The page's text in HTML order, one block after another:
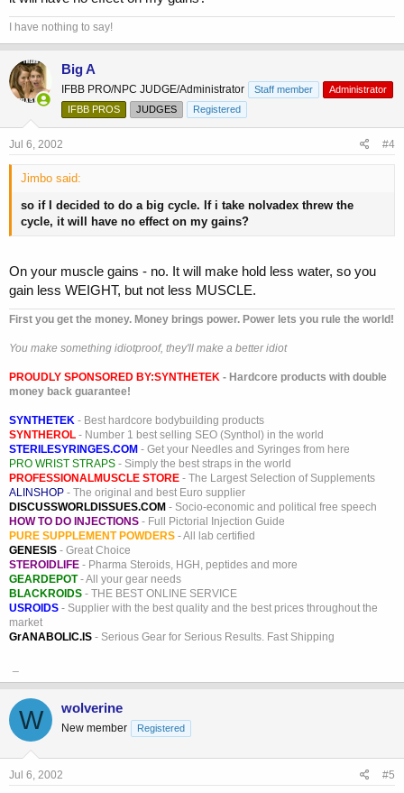
I have nothing to say!
Big A
IFBB PRO/NPC JUDGE/Administrator Staff member
Administrator
IFBB PROS
JUDGES Registered
Jul 6, 2002 #4
Jimbo said:
so if I decided to do a big cycle. If i take nolvadex threw the
cycle, it will have no effect on my gains?
On your muscle gains - no. It will make hold less water, so you
gain less WEIGHT, but not less MUSCLE.
First you get the money. Money brings power. Power lets you rule the world!
You make something idiotproof, they'll make a better idiot
PROUDLY SPONSORED BY:SYNTHETEK - Hardcore products with double
money back guarantee!
SYNTHETEK - Best hardcore bodybuilding products
SYNTHEROL - Number 1 best selling SEO (Synthol) in the world
STERILESYRINGES.COM - Get your Needles and Syringes from here
PRO WRIST STRAPS - Simply the best straps in the world
PROFESSIONALMUSCLE STORE - The Largest Selection of Supplements
ALINSHOP - The original and best Euro supplier
DISCUSSWORLDISSUES.COM - Socio-economic and political free speech
HOW TO DO INJECTIONS - Full Pictorial Injection Guide
PURE SUPPLEMENT POWDERS - All lab certified
GENESIS - Great Choice
STEROIDLIFE - Pharma Steroids, HGH, peptides and more
GEARDEPOT- All your gear needs
BLACKROIDS - THE BEST ONLINE SERVICE
USROIDS - Supplier with the best quality and the best prices throughout the
market
GrANABOLIC.IS - Serious Gear for Serious Results. Fast Shipping
W wolverine
New member Registered
Jul 6, 2002 #5